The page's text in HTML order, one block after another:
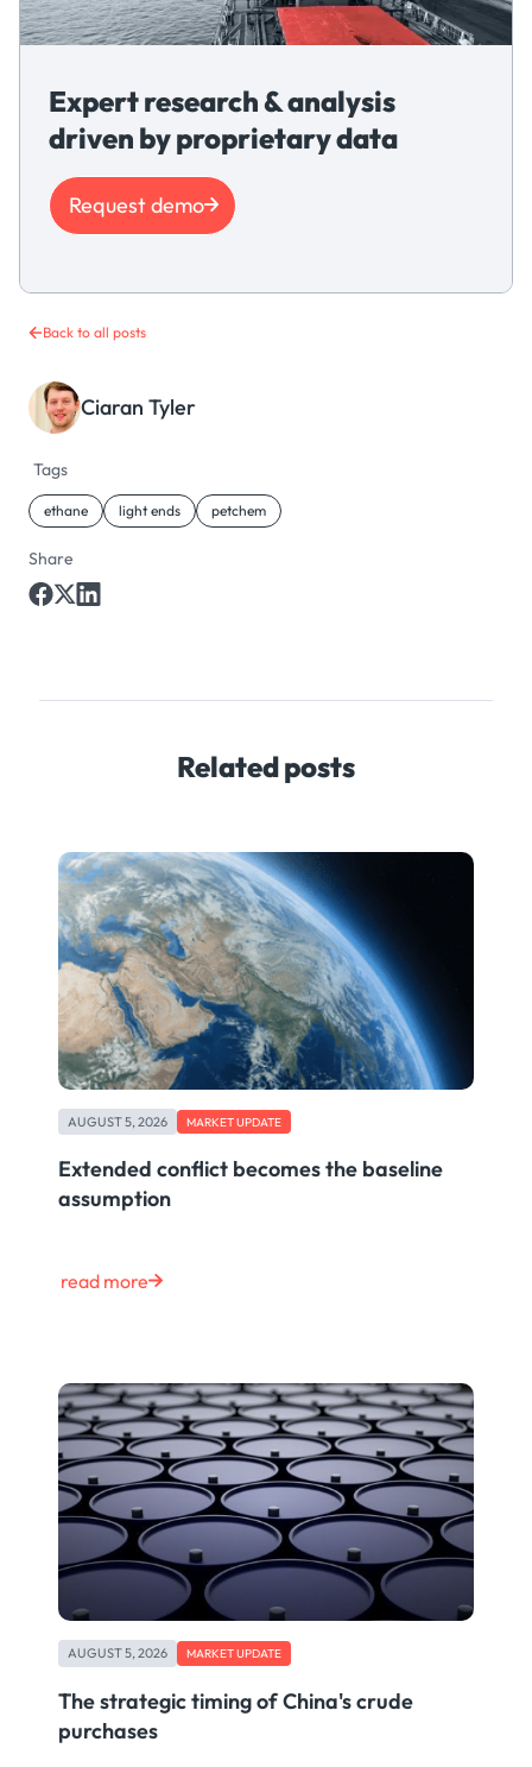
Back to all posts
Ciaran Tyler
Tags
ethane light ends petchem
Share
Expert research & analysis
driven by proprietary data
Request demo
Related posts
AUGUST 5, 2026 MARKET UPDATE
Extended conflict becomes the baseline
assumption
read more
AUGUST 5, 2026 MARKET UPDATE
The strategic timing of China's crude
purchases